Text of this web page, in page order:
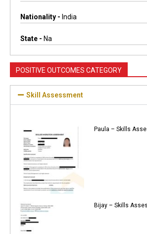
Nationality - India
State - Na
POSITIVE OUTCOMES CATEGORY
Skill Assessment
Paula – Skills
Bijay – Skills